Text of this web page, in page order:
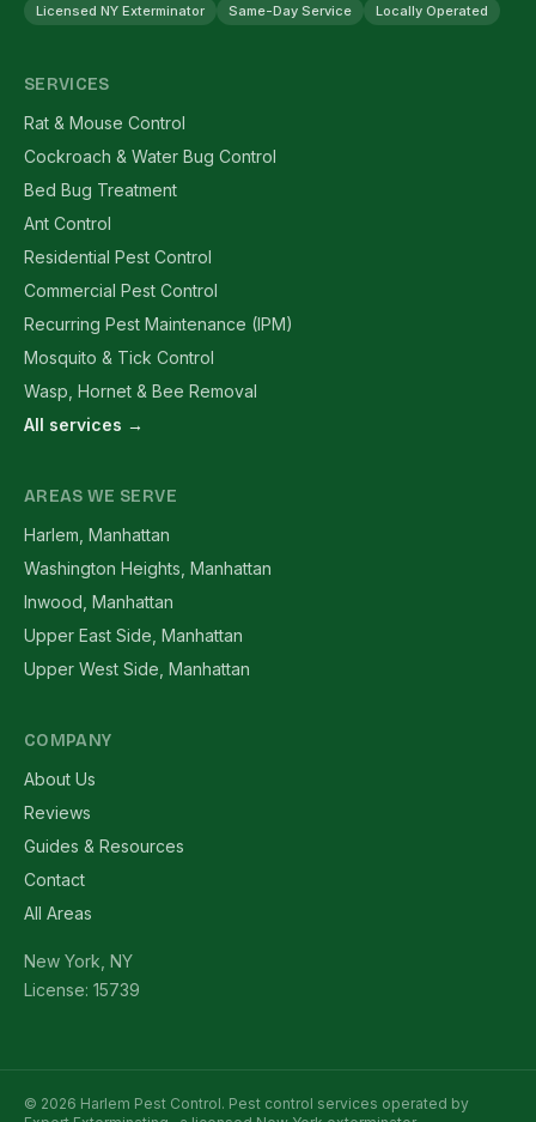
Licensed NY Exterminator Same-Day Service Locally Operated
SERVICES
Rat & Mouse Control
Cockroach & Water Bug Control
Bed Bug Treatment
Ant Control
Residential Pest Control
Commercial Pest Control
Recurring Pest Maintenance (IPM)
Mosquito & Tick Control
Wasp, Hornet & Bee Removal
All services →
AREAS WE SERVE
Harlem, Manhattan
Washington Heights, Manhattan
Inwood, Manhattan
Upper East Side, Manhattan
Upper West Side, Manhattan
COMPANY
About Us
Reviews
Guides & Resources
Contact
All Areas
New York, NY
License: 15739
© 2026 Harlem Pest Control. Pest control services operated by